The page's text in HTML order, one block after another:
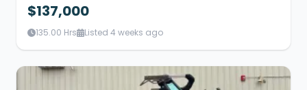
$137,000
135.00 Hrs Listed 4 weeks ago